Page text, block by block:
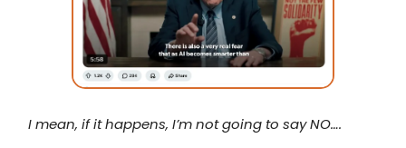
I mean, if it happens, I’m not going to say NO….